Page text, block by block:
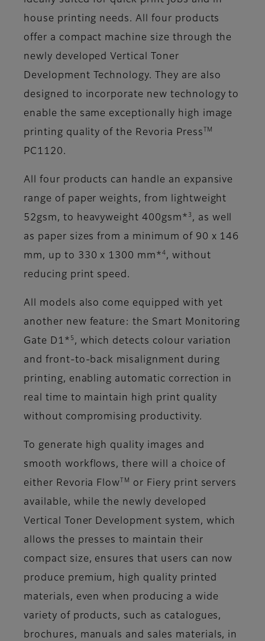
house printing needs. All four products
offer a compact machine size through the
newly developed Vertical Toner
Development Technology. They are also
designed to incorporate new technology to
enable the same exceptionally high image
printing quality of the Revoria Press
TM
PC1120.
All four products can handle an expansive
range of paper weights, from lightweight
52gsm, to heavyweight 400gsm* 3 , as well
as paper sizes from a minimum of 90 x 146
mm, up to 330 x 1300 mm*4 , without
reducing print speed.
All models also come equipped with yet
another new feature: the Smart Monitoring
Gate D1* 5 , which detects colour variation
and front-to-back misalignment during
printing, enabling automatic correction in
real time to maintain high print quality
without compromising productivity.
To generate high quality images and
smooth workflows, there will a choice of
either Revoria Flow
TM
or Fiery print servers
available, while the newly developed
Vertical Toner Development system, which
allows the presses to maintain their
compact size, ensures that users can now
produce premium, high quality printed
materials, even when producing a wide
variety of products, such as catalogues,
brochures, manuals and sales materials, in